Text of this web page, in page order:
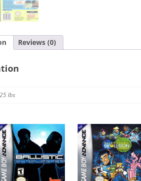
Reviews (0)
lbs